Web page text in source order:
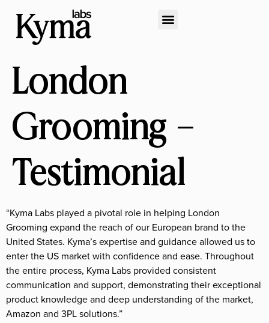
London
Grooming –
Testimonial
“Kyma Labs played a pivotal role in helping London
Grooming expand the reach of our European brand to the
United States. Kyma’s expertise and guidance allowed us to
enter the US market with confidence and ease. Throughout
the entire process, Kyma Labs provided consistent
communication and support, demonstrating their exceptional
product knowledge and deep understanding of the market,
Amazon and 3PL solutions.”